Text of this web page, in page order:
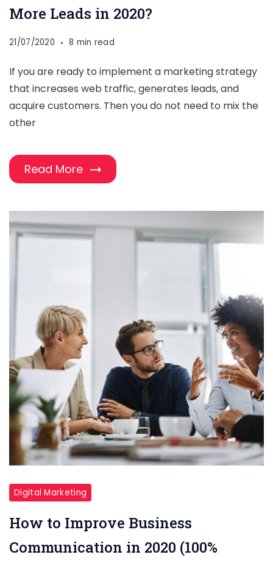
More Leads in 2020?
21/07/2020 8 min read
If you are ready to implement a marketing strategy
that increases web traffic, generates leads, and
acquire customers. Then you do not need to mix the
other
Read More
Digital Marketing
How to Improve Business
Communication in 2020 (100%